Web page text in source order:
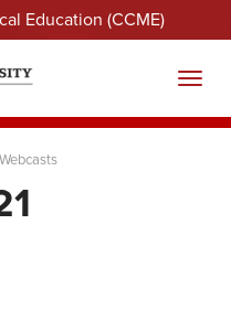
Education (CCME)